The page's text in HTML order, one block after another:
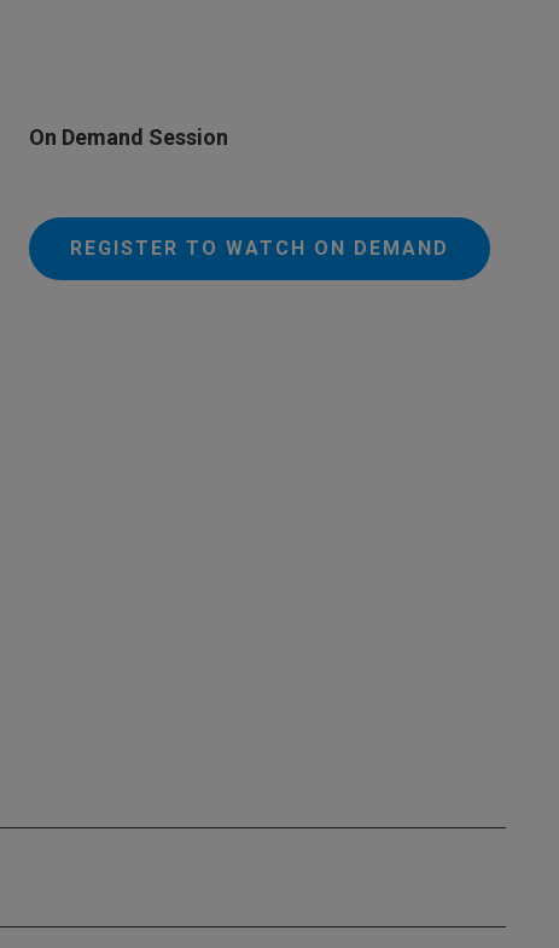
On Demand Session
REGISTER TO WATCH ON DEMAND